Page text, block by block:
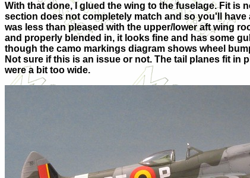
With that done, I glued the wing to the fuselage. Fit is
section does not completely match and so you'll have
was less than pleased with the upper/lower aft wing
and properly blended in, it looks fine and has some
though the camo markings diagram shows wheel
Not sure if this is an issue or not. The tail planes fit in
were a bit too wide.